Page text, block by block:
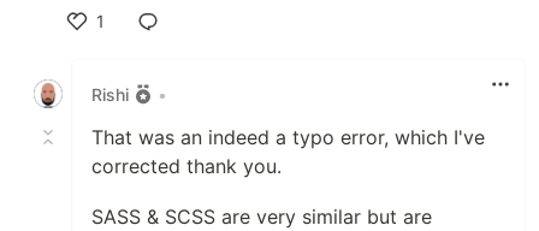
1
Rishi
•
That was an indeed a typo error, which I've
corrected thank you.
SASS & SCSS are very similar but are